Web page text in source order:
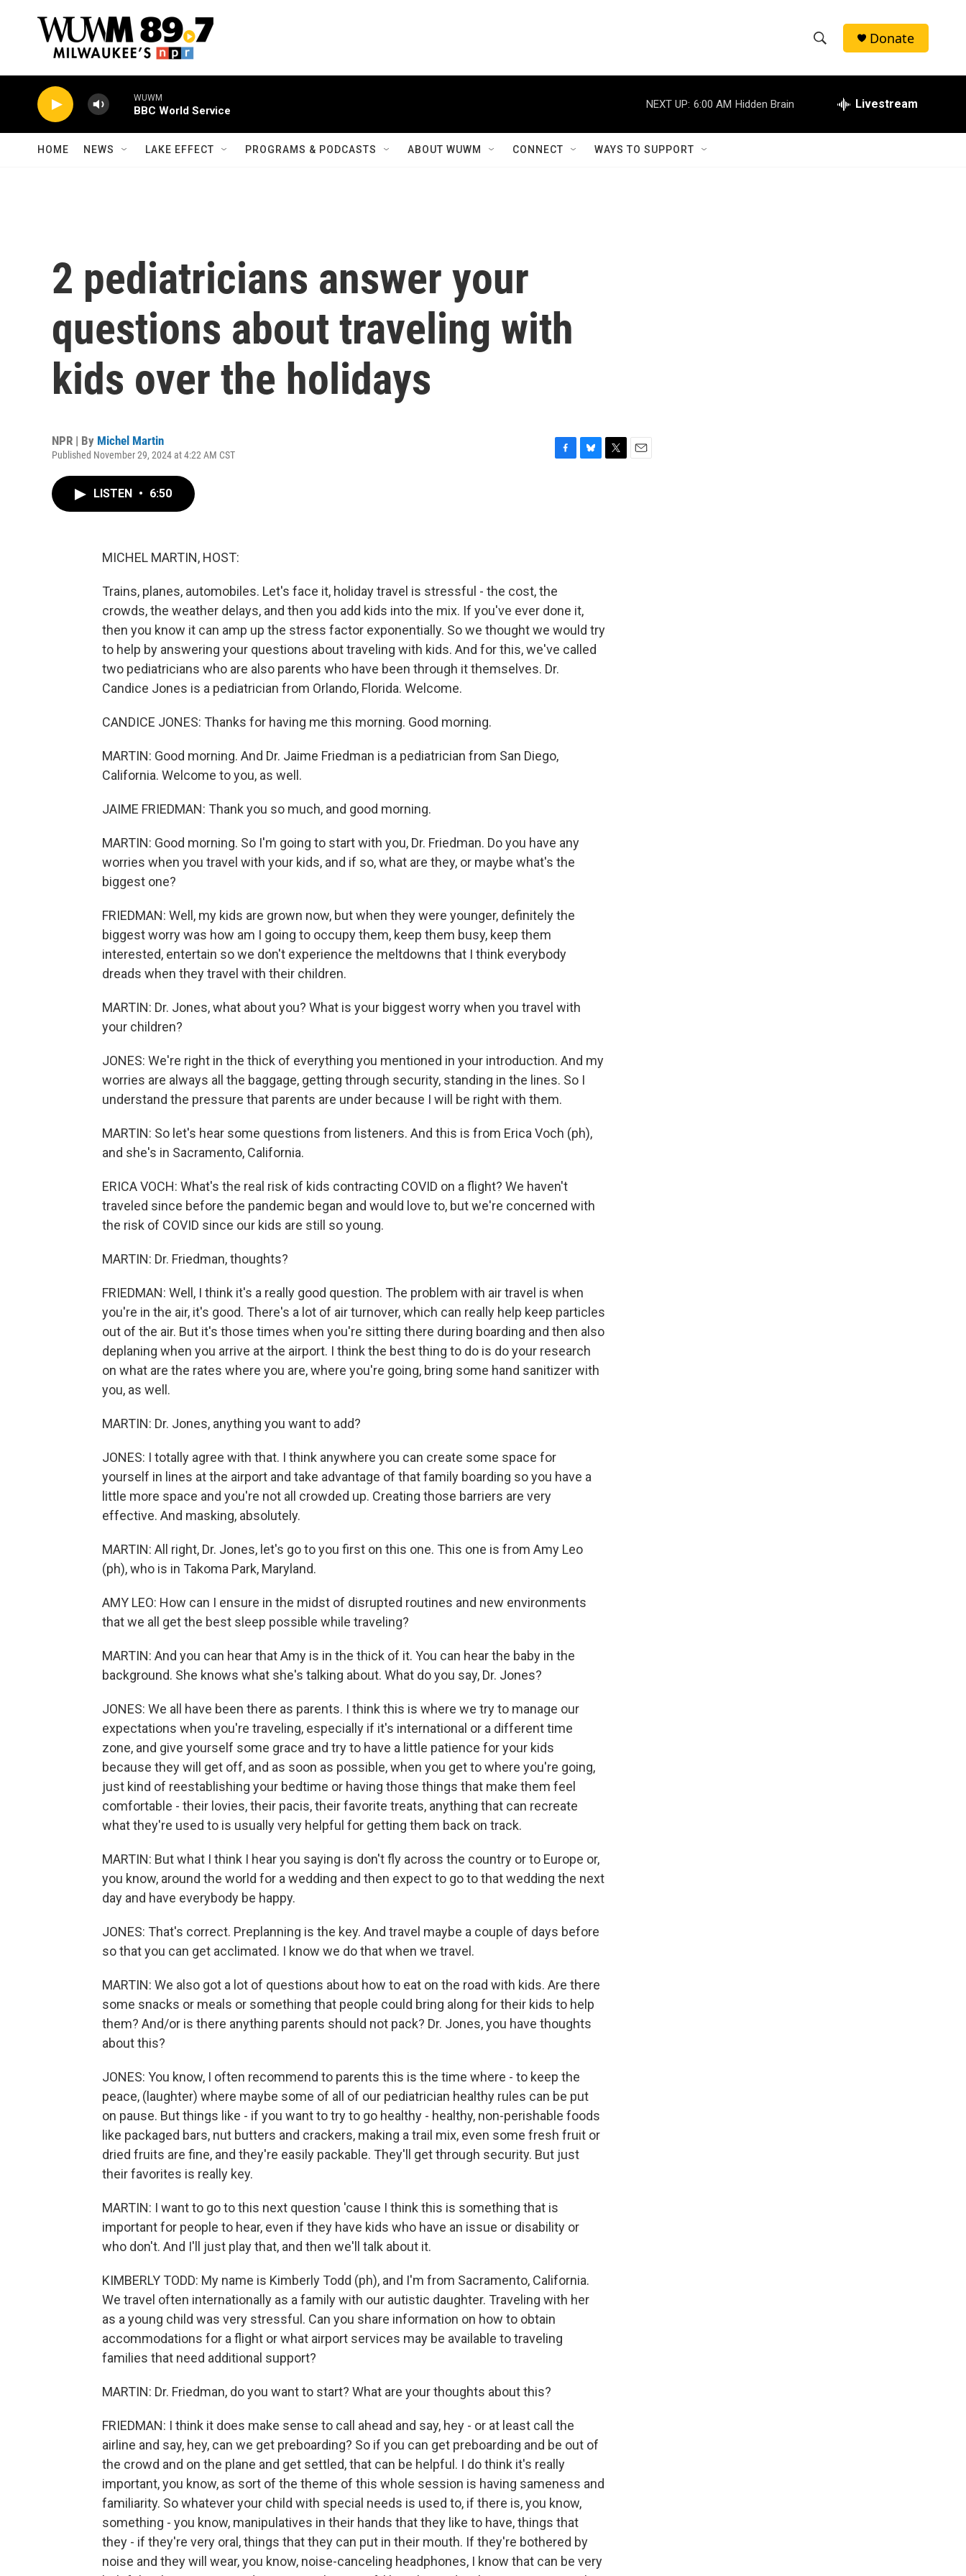
h
w
e
h
Donate
WUWM
BBC World Service
NEXT UP: 6:00 AM Hidden Brain Livestream
HOME NEWS LAKE EFFECT PROGRAMS & PODCASTS ABOUT WUWM CONNECT WAYS TO SUPPORT
2 pediatricians answer your
questions about traveling with
kids over the holidays
NPR | By Michel Martin
Published November 29, 2024 at 4:22 AM CST
LISTEN • 6:50
MICHEL MARTIN, HOST:
Trains, planes, automobiles. Let's face it, holiday travel is stressful - the cost, the
crowds, the weather delays, and then you add kids into the mix. If you've ever done it,
then you know it can amp up the stress factor exponentially. So we thought we would try
to help by answering your questions about traveling with kids. And for this, we've called
two pediatricians who are also parents who have been through it themselves. Dr.
Candice Jones is a pediatrician from Orlando, Florida. Welcome.
CANDICE JONES: Thanks for having me this morning. Good morning.
MARTIN: Good morning. And Dr. Jaime Friedman is a pediatrician from San Diego,
California. Welcome to you, as well.
JAIME FRIEDMAN: Thank you so much, and good morning.
MARTIN: Good morning. So I'm going to start with you, Dr. Friedman. Do you have any
worries when you travel with your kids, and if so, what are they, or maybe what's the
biggest one?
FRIEDMAN: Well, my kids are grown now, but when they were younger, definitely the
biggest worry was how am I going to occupy them, keep them busy, keep them
interested, entertain so we don't experience the meltdowns that I think everybody
dreads when they travel with their children.
MARTIN: Dr. Jones, what about you? What is your biggest worry when you travel with
your children?
JONES: We're right in the thick of everything you mentioned in your introduction. And my
worries are always all the baggage, getting through security, standing in the lines. So I
understand the pressure that parents are under because I will be right with them.
MARTIN: So let's hear some questions from listeners. And this is from Erica Voch (ph),
and she's in Sacramento, California.
ERICA VOCH: What's the real risk of kids contracting COVID on a flight? We haven't
traveled since before the pandemic began and would love to, but we're concerned with
the risk of COVID since our kids are still so young.
MARTIN: Dr. Friedman, thoughts?
FRIEDMAN: Well, I think it's a really good question. The problem with air travel is when
you're in the air, it's good. There's a lot of air turnover, which can really help keep particles
out of the air. But it's those times when you're sitting there during boarding and then also
deplaning when you arrive at the airport. I think the best thing to do is do your research
on what are the rates where you are, where you're going, bring some hand sanitizer with
you, as well.
MARTIN: Dr. Jones, anything you want to add?
JONES: I totally agree with that. I think anywhere you can create some space for
yourself in lines at the airport and take advantage of that family boarding so you have a
little more space and you're not all crowded up. Creating those barriers are very
effective. And masking, absolutely.
MARTIN: All right, Dr. Jones, let's go to you first on this one. This one is from Amy Leo
(ph), who is in Takoma Park, Maryland.
AMY LEO: How can I ensure in the midst of disrupted routines and new environments
that we all get the best sleep possible while traveling?
MARTIN: And you can hear that Amy is in the thick of it. You can hear the baby in the
background. She knows what she's talking about. What do you say, Dr. Jones?
JONES: We all have been there as parents. I think this is where we try to manage our
expectations when you're traveling, especially if it's international or a different time
zone, and give yourself some grace and try to have a little patience for your kids
because they will get off, and as soon as possible, when you get to where you're going,
just kind of reestablishing your bedtime or having those things that make them feel
comfortable - their lovies, their pacis, their favorite treats, anything that can recreate
what they're used to is usually very helpful for getting them back on track.
MARTIN: But what I think I hear you saying is don't fly across the country or to Europe or,
you know, around the world for a wedding and then expect to go to that wedding the next
day and have everybody be happy.
JONES: That's correct. Preplanning is the key. And travel maybe a couple of days before
so that you can get acclimated. I know we do that when we travel.
MARTIN: We also got a lot of questions about how to eat on the road with kids. Are there
some snacks or meals or something that people could bring along for their kids to help
them? And/or is there anything parents should not pack? Dr. Jones, you have thoughts
about this?
JONES: You know, I often recommend to parents this is the time where - to keep the
peace, (laughter) where maybe some of all of our pediatrician healthy rules can be put
on pause. But things like - if you want to try to go healthy - healthy, non-perishable foods
like packaged bars, nut butters and crackers, making a trail mix, even some fresh fruit or
dried fruits are fine, and they're easily packable. They'll get through security. But just
their favorites is really key.
MARTIN: I want to go to this next question 'cause I think this is something that is
important for people to hear, even if they have kids who have an issue or disability or
who don't. And I'll just play that, and then we'll talk about it.
KIMBERLY TODD: My name is Kimberly Todd (ph), and I'm from Sacramento, California.
We travel often internationally as a family with our autistic daughter. Traveling with her
as a young child was very stressful. Can you share information on how to obtain
accommodations for a flight or what airport services may be available to traveling
families that need additional support?
MARTIN: Dr. Friedman, do you want to start? What are your thoughts about this?
FRIEDMAN: I think it does make sense to call ahead and say, hey - or at least call the
airline and say, hey, can we get preboarding? So if you can get preboarding and be out of
the crowd and on the plane and get settled, that can be helpful. I do think it's really
important, you know, as sort of the theme of this whole session is having sameness and
familiarity. So whatever your child with special needs is used to, if there is, you know,
something - you know, manipulatives in their hands that they like to have, things that
they - if they're very oral, things that they can put in their mouth. If they're bothered by
noise and they will wear, you know, noise-canceling headphones, I know that can be very